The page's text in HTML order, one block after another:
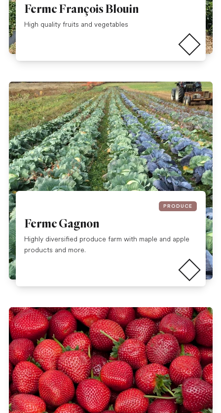
Ferme François Blouin
High quality fruits and vegetables Read more
PRODUCE
Ferme Gagnon
Highly diversified produce farm with maple and apple
products and more.
Read more